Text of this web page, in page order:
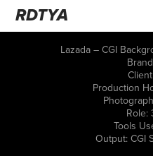
RDTYA
Lazada – CGI
Production
Role:
Tools
Output: CGI